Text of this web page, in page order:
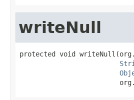
writeNull
protected void